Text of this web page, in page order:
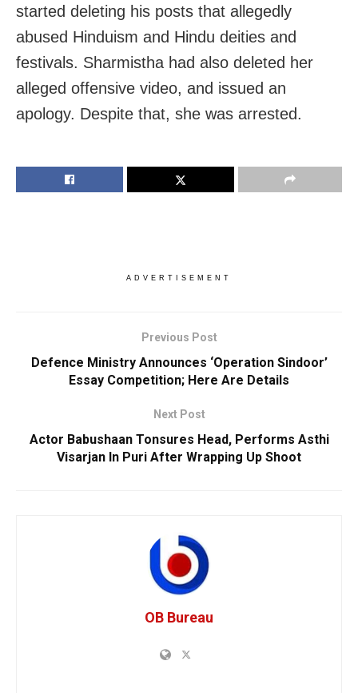
started deleting his posts that allegedly
abused Hinduism and Hindu deities and
festivals. Sharmistha had also deleted her
alleged offensive video, and issued an
apology. Despite that, she was arrested.
ADVERTISEMENT
Previous Post
Defence Ministry Announces ‘Operation Sindoor’
Essay Competition; Here Are Details
Next Post
Actor Babushaan Tonsures Head, Performs Asthi
Visarjan In Puri After Wrapping Up Shoot
OB Bureau